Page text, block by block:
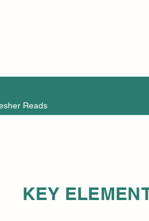
Reads
KEY